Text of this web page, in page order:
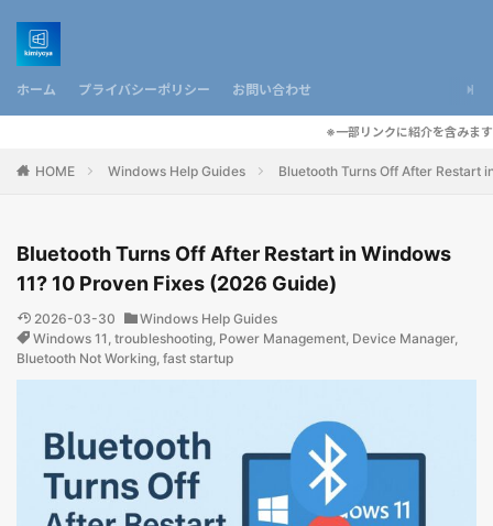
ホーム プライバシーポリシー お問い合わせ
※一部リンクに紹介を含みます
HOME Windows Help Guides Bluetooth Turns Off After Restart
Bluetooth Turns Off After Restart in Windows
11? 10 Proven Fixes (2026 Guide)
2026-03-30
Windows Help Guides
Windows 11 , troubleshooting, Power Management, Device Manager,
Bluetooth Not Working, fast startup